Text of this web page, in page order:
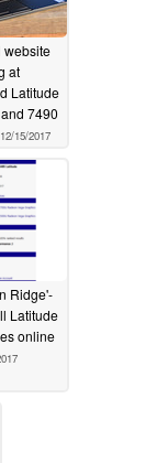
website
at
Latitude
7490
12/15/2017
Ridge'-
Latitude
online